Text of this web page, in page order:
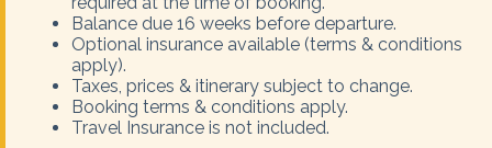
05 Dec 2026 1 ADULT + 1 CHILD
€3,898
ENQUIRE NOW
Balance due 16 weeks before departure.
Optional insurance available (terms & conditions
apply).
Taxes, prices & itinerary subject to change.
Booking terms & conditions apply.
Travel Insurance is not included.